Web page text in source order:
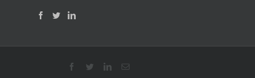
FacebookTwitterLinkedInEmail